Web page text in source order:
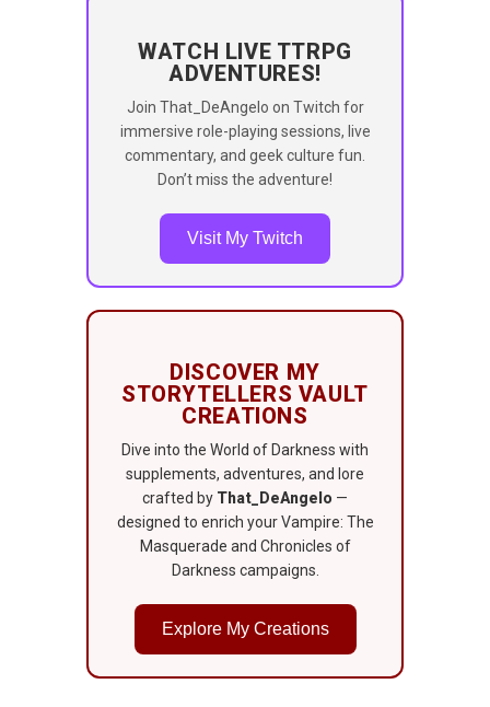
WATCH LIVE TTRPG
ADVENTURES!
Join That_DeAngelo on Twitch for
immersive role-playing sessions, live
commentary, and geek culture fun.
Don’t miss the adventure!
Visit My Twitch
DISCOVER MY
STORYTELLERS VAULT
CREATIONS
Dive into the World of Darkness with
supplements, adventures, and lore
crafted by That_DeAngelo —
designed to enrich your Vampire: The
Masquerade and Chronicles of
Darkness campaigns.
Explore My Creations